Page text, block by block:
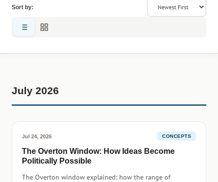
Sort by:
July 2026
Jul 24, 2026 CONCEPTS
The Overton Window: How Ideas Become
Politically Possible
The Overton window explained: how the range of